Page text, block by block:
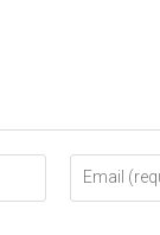
your